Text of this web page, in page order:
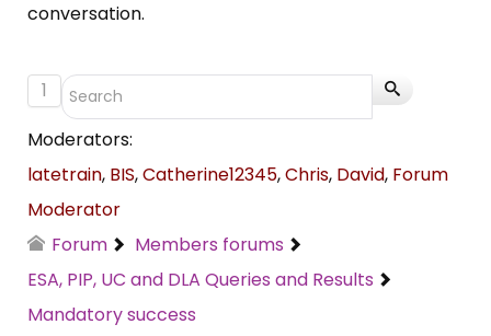
conversation.
1
Moderators:
latetrain, BIS,Catherine12345,Chris, David, Forum
Moderator
Forum
Members forums
ESA, PIP, UC and DLA Queries and Results
Mandatory success